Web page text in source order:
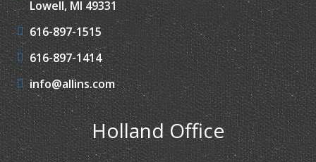
Lowell, MI 49331
616-897-1515
616-897-1414
info@allins.com
Holland Office